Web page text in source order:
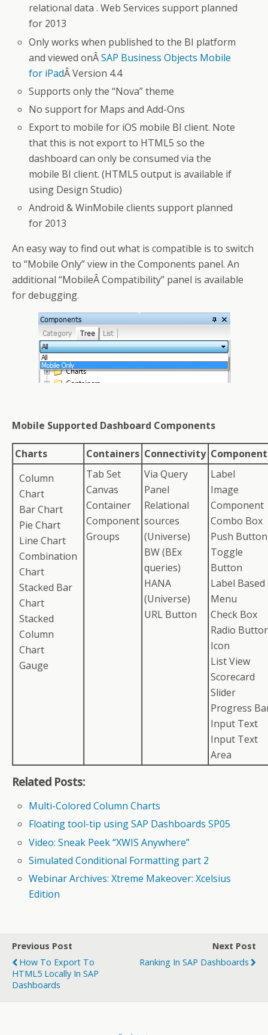
relational data . Web Services support planned
for 2013
Only works when published to the BI platform
and viewed onÂSAP Business Objects Mobile
for iPadÂ Version 4.4
Supports only the “Nova” theme
No support for Maps and Add-Ons
Export to mobile for iOS mobile BI client. Note
that this is not export to HTML5 so the
dashboard can only be consumed via the
mobile BI client. (HTML5 output is available if
using Design Studio)
Android & WinMobile clients support planned
for 2013
An easy way to find out what is compatible is to switch
to “Mobile Only” view in the Components panel. An
additional “MobileÂ Compatibility” panel is available
for debugging.
Mobile Supported Dashboard Components
Charts Containers Connectivity
Column
Chart
Bar Chart
Pie Chart
Line Chart
Combination
Chart
Stacked Bar
Chart
Stacked
Column
Chart
Gauge
Tab Set
Canvas
Container
Component
Groups
Via Query
Panel
Relational
sources
(Universe)
BW (BEx
queries)
HANA
(Universe)
URL Button
Label
Image
Component
Combo Box
Push Button
Toggle
Button
Label Based
Menu
Check Box
Radio
Icon
List View
Scorecard
Slider
Progress
Input Text
Input Text
Area
Related Posts:
Multi-Colored Column Charts
Floating tool-tip using SAP Dashboards SP05
Video: Sneak Peek “XWIS Anywhere”
Simulated Conditional Formatting part 2
Webinar Archives: Xtreme Makeover: Xcelsius
Edition
Previous Post
How To Export To
HTML5 Locally In SAP
Dashboards
Next Post
Ranking In SAP Dashboards